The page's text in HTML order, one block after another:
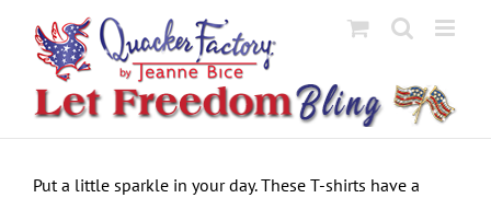
content
Put a little sparkle in your day. These T-shirts have a